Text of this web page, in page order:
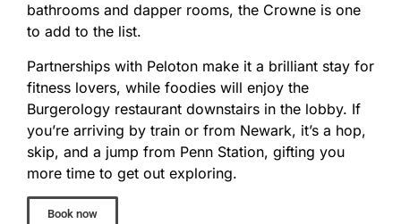
bathrooms and dapper rooms, the Crowne is one
to add to the list.
Partnerships with Peloton make it a brilliant stay for
fitness lovers, while foodies will enjoy the
Burgerology restaurant downstairs in the lobby. If
you’re arriving by train or from Newark, it’s a hop,
skip, and a jump from Penn Station, gifting you
more time to get out exploring.
Book now